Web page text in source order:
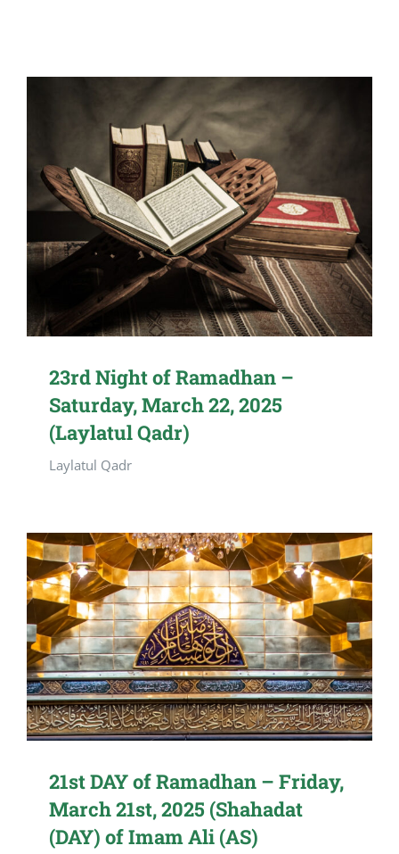
23rd Night of Ramadhan –
Saturday, March 22, 2025
(Laylatul Qadr)
Laylatul Qadr
21st DAY of Ramadhan – Friday,
March 21st, 2025 (Shahadat
(DAY) of Imam Ali (AS)